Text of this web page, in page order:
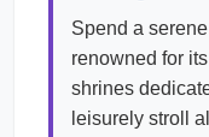
Spend a
renowned for
shrines
leisurely stroll